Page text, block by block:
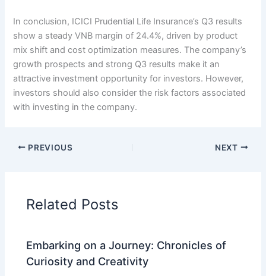
In conclusion, ICICI Prudential Life Insurance’s Q3 results
show a steady VNB margin of 24.4%, driven by product
mix shift and cost optimization measures. The company’s
growth prospects and strong Q3 results make it an
attractive investment opportunity for investors. However,
investors should also consider the risk factors associated
with investing in the company.
PREVIOUS NEXT
Related Posts
Embarking on a Journey: Chronicles of
Curiosity and Creativity